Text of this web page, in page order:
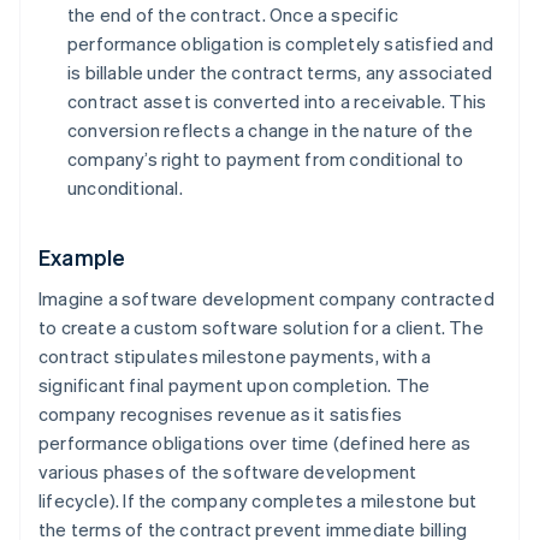
the end of the contract. Once a specific
performance obligation is completely satisfied and
is billable under the contract terms, any associated
contract asset is converted into a receivable. This
conversion reflects a change in the nature of the
company’s right to payment from conditional to
unconditional.
Example
Imagine a software development company contracted
to create a custom software solution for a client. The
contract stipulates milestone payments, with a
significant final payment upon completion. The
company recognises revenue as it satisfies
performance obligations over time (defined here as
various phases of the software development
lifecycle). If the company completes a milestone but
the terms of the contract prevent immediate billing